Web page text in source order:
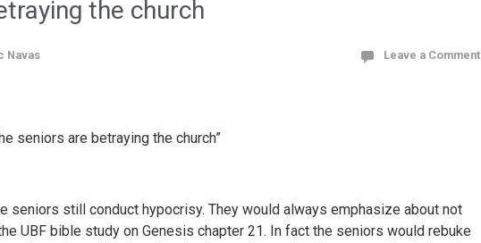
the church
Navas Leave a Comment
seniors are betraying the church”
seniors still conduct hypocrisy. They would always emphasize about not
UBF bible study on Genesis chapter 21. In fact the seniors would rebuke